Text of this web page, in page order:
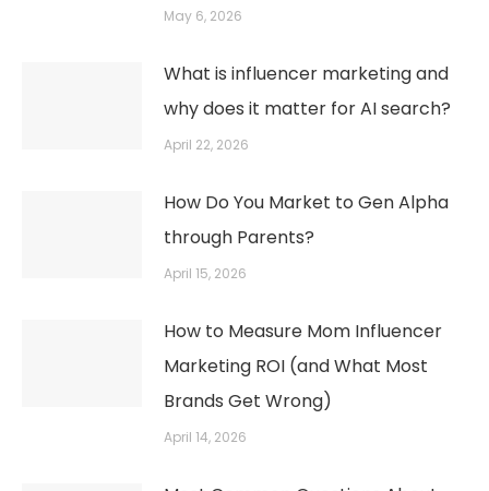
May 6, 2026
What is influencer marketing and
why does it matter for AI search?
April 22, 2026
How Do You Market to Gen Alpha
through Parents?
April 15, 2026
How to Measure Mom Influencer
Marketing ROI (and What Most
Brands Get Wrong)
April 14, 2026